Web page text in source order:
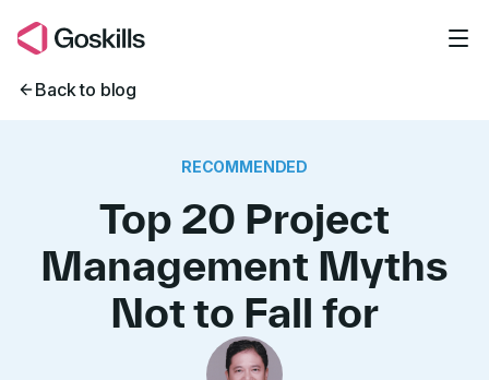
Back to blog
RECOMMENDED
Top 20 Project
Management Myths
Not to Fall for